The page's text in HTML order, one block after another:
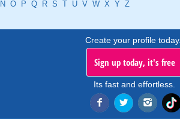
N O P Q R S T U V W X Y Z
Create your profile today..
Sign up today, it's free
Its fast and effortless.